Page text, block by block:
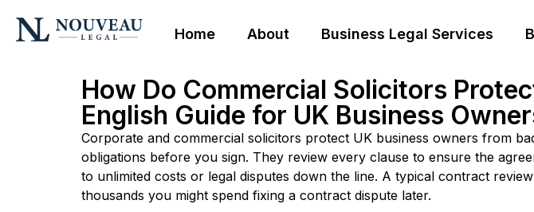
Home About Business Legal Services
How Do Commercial Solicitors
English Guide for UK Business
Corporate and commercial solicitors protect UK business owners from
obligations before you sign. They review every clause to ensure the
to unlimited costs or legal disputes down the line. A typical contract
thousands you might spend fixing a contract dispute later.